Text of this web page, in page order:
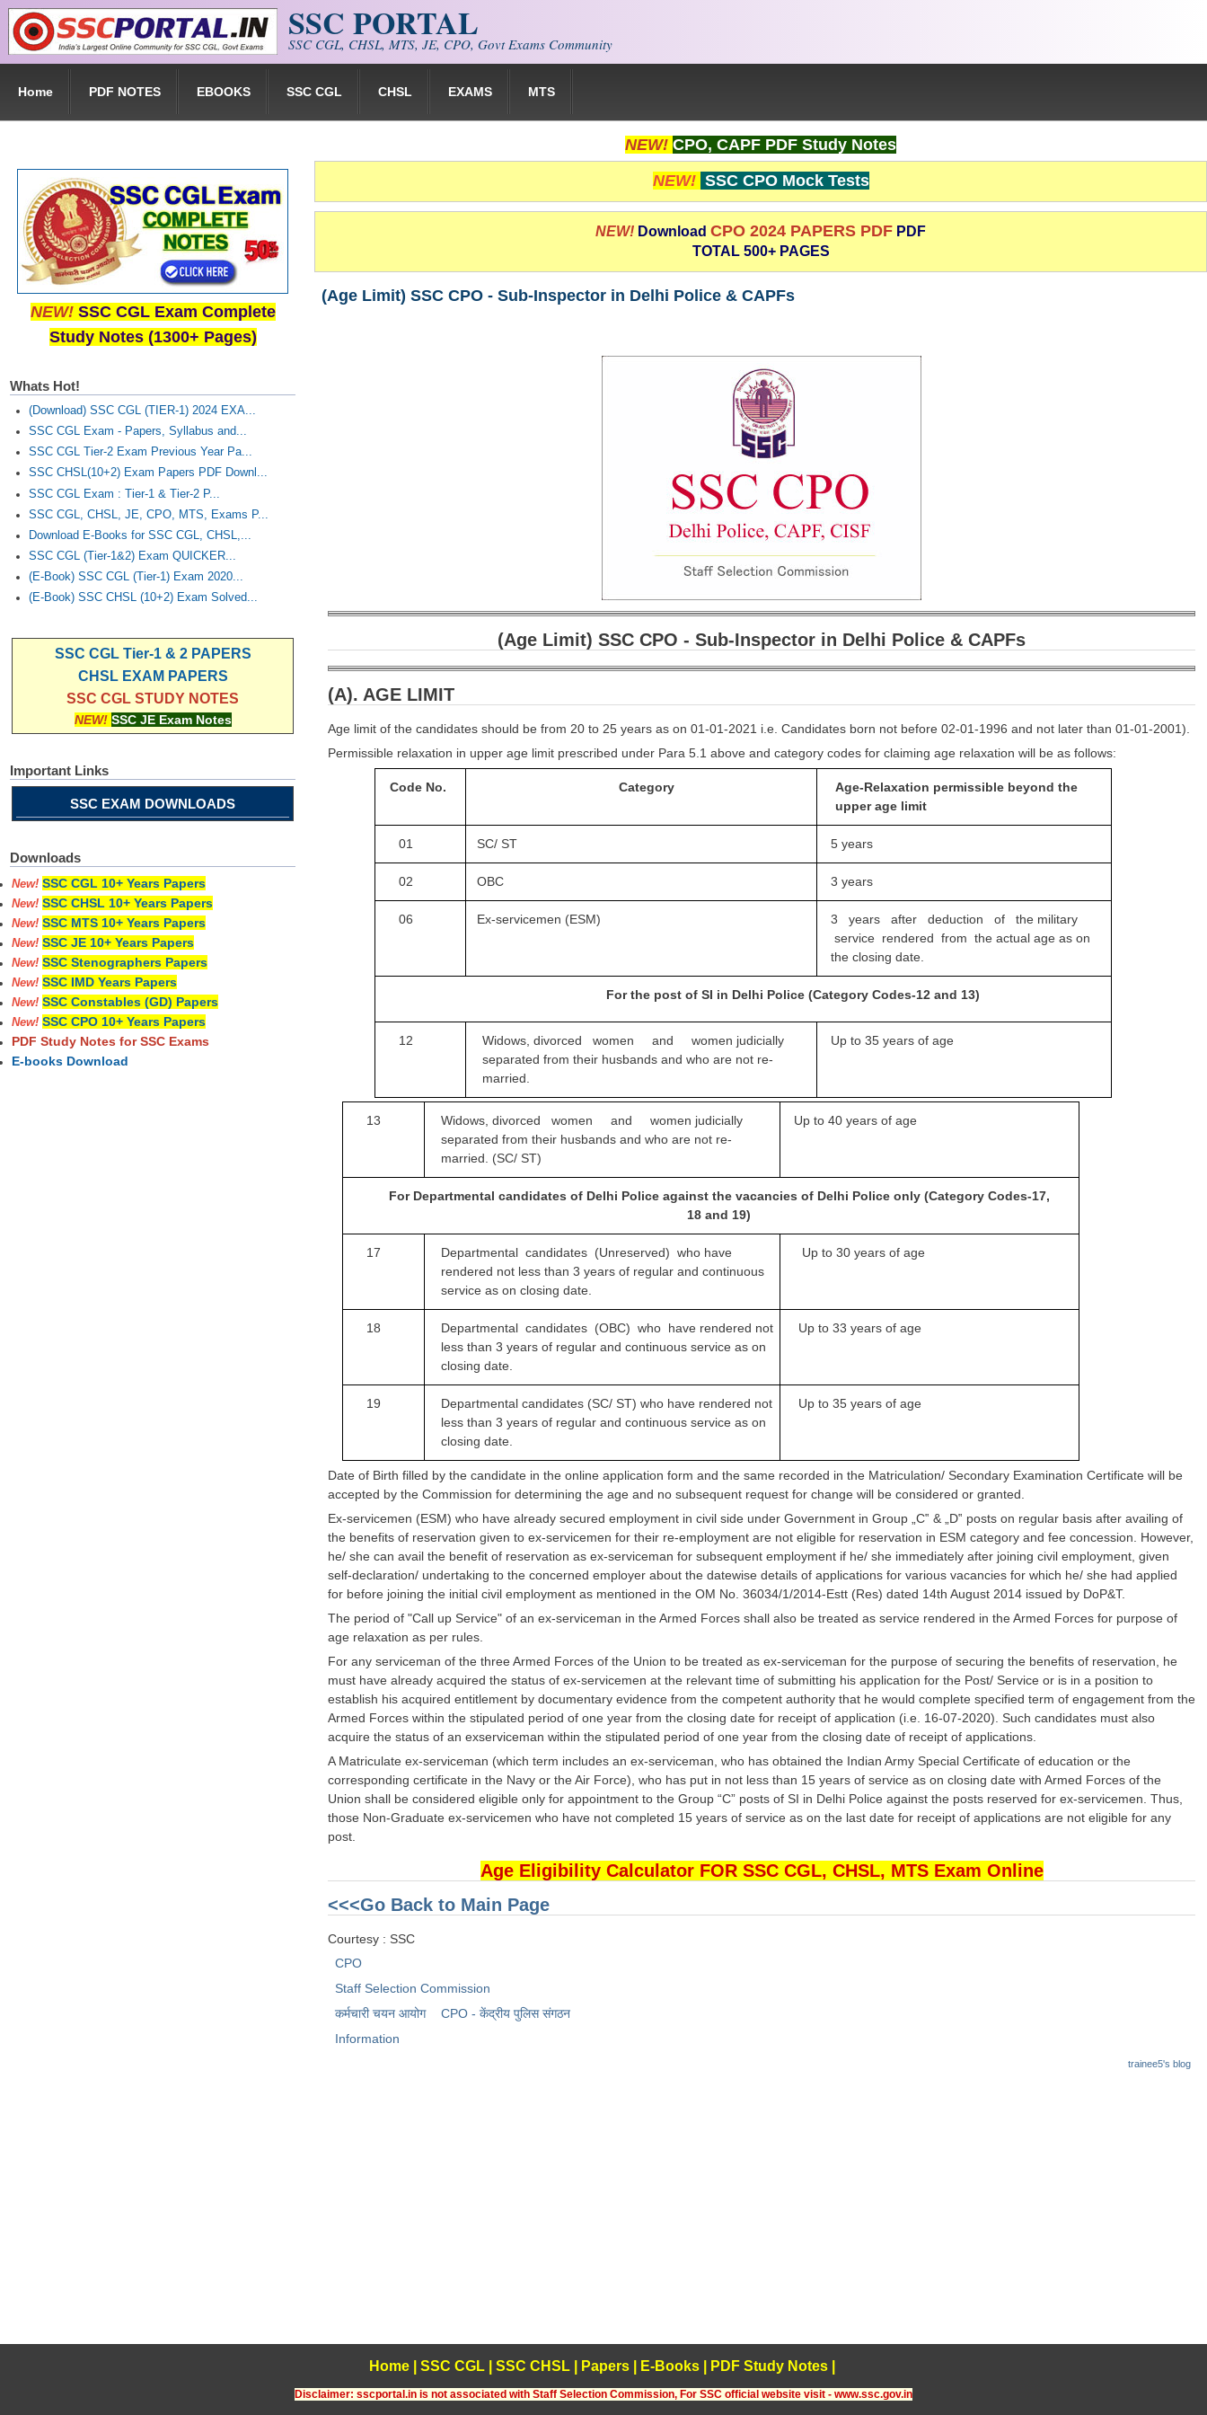
Skip to main content SSC PORTAL
SSC CGL, CHSL, MTS, JE, CPO, Govt Exams Community
Home PDF NOTES EBOOKS SSC CGL CHSL EXAMS MTS
NEW! CPO, CAPF PDF Study Notes
NEW! SSC CPO Mock Tests
NEW! Download CPO 2024 PAPERS PDF PDF
TOTAL 500+ PAGES
(Age Limit) SSC CPO - Sub-Inspector in Delhi Police & CAPFs
(Age Limit) SSC CPO - Sub-Inspector in Delhi Police & CAPFs
(A). AGE LIMIT
Age limit of the candidates should be from 20 to 25 years as on 01-01-2021 i.e. Candidates born not before 02-01-1996 and not later than 01-01-2001).
Permissible relaxation in upper age limit prescribed under Para 5.1 above and category codes for claiming age relaxation will be as follows:
Code No. Category Age-Relaxation permissible beyond the
upper age limit
01 SC/ ST 5 years
02 OBC 3 years
06 Ex-servicemen (ESM) 3 years after deduction of the military
service rendered from the actual age as on
the closing date.
For the post of SI in Delhi Police (Category Codes-12 and 13)
12 Widows, divorced women and women judicially
separated from their husbands and who are not re-
married.
Up to 35 years of age
13 Widows, divorced women and women judicially
separated from their husbands and who are not re-
married. (SC/ ST)
Up to 40 years of age
For Departmental candidates of Delhi Police against the vacancies of Delhi Police only (Category Codes-17,
18 and 19)
17 Departmental candidates (Unreserved) who have
rendered not less than 3 years of regular and continuous
service as on closing date.
Up to 30 years of age
18 Departmental candidates (OBC) who have rendered not
less than 3 years of regular and continuous service as on
closing date.
Up to 33 years of age
19 Departmental candidates (SC/ ST) who have rendered not
less than 3 years of regular and continuous service as on
closing date.
Up to 35 years of age
Date of Birth filled by the candidate in the online application form and the same recorded in the Matriculation/ Secondary Examination Certificate will be
accepted by the Commission for determining the age and no subsequent request for change will be considered or granted.
Ex-servicemen (ESM) who have already secured employment in civil side under Government in Group „C‟ & „D‟ posts on regular basis after availing of
the benefits of reservation given to ex-servicemen for their re-employment are not eligible for reservation in ESM category and fee concession. However,
he/ she can avail the benefit of reservation as ex-serviceman for subsequent employment if he/ she immediately after joining civil employment, given
self-declaration/ undertaking to the concerned employer about the datewise details of applications for various vacancies for which he/ she had applied
for before joining the initial civil employment as mentioned in the OM No. 36034/1/2014-Estt (Res) dated 14th August 2014 issued by DoP&T.
The period of "Call up Service" of an ex-serviceman in the Armed Forces shall also be treated as service rendered in the Armed Forces for purpose of
age relaxation as per rules.
For any serviceman of the three Armed Forces of the Union to be treated as ex-serviceman for the purpose of securing the benefits of reservation, he
must have already acquired the status of ex-servicemen at the relevant time of submitting his application for the Post/ Service or is in a position to
establish his acquired entitlement by documentary evidence from the competent authority that he would complete specified term of engagement from the
Armed Forces within the stipulated period of one year from the closing date for receipt of application (i.e. 16-07-2020). Such candidates must also
acquire the status of an exserviceman within the stipulated period of one year from the closing date of receipt of applications.
A Matriculate ex-serviceman (which term includes an ex-serviceman, who has obtained the Indian Army Special Certificate of education or the
corresponding certificate in the Navy or the Air Force), who has put in not less than 15 years of service as on closing date with Armed Forces of the
Union shall be considered eligible only for appointment to the Group “C” posts of SI in Delhi Police against the posts reserved for ex-servicemen. Thus,
those Non-Graduate ex-servicemen who have not completed 15 years of service as on the last date for receipt of applications are not eligible for any
post.
Age Eligibility Calculator FOR SSC CGL, CHSL, MTS Exam Online
<<<Go Back to Main Page
Courtesy : SSC
CPO
Staff Selection Commission
कर्मचारी चयन आयोग
CPO - केंद्रीय पुलिस संगठन
Information
trainee5's blog
NEW! SSC CGL Exam Complete
Study Notes (1300+ Pages)
Whats Hot!
(Download) SSC CGL (TIER-1) 2024 EXA...
SSC CGL Exam - Papers, Syllabus and...
SSC CGL Tier-2 Exam Previous Year Pa...
SSC CHSL(10+2) Exam Papers PDF Downl...
SSC CGL Exam : Tier-1 & Tier-2 P...
SSC CGL, CHSL, JE, CPO, MTS, Exams P...
Download E-Books for SSC CGL, CHSL,...
SSC CGL (Tier-1&2) Exam QUICKER...
(E-Book) SSC CGL (Tier-1) Exam 2020...
(E-Book) SSC CHSL (10+2) Exam Solved...
SSC CGL Tier-1 & 2 PAPERS
CHSL EXAM PAPERS
SSC CGL STUDY NOTES
NEW! SSC JE Exam Notes
Important Links
SSC EXAM DOWNLOADS
Downloads
New! SSC CGL 10+ Years Papers
New! SSC CHSL 10+ Years Papers
New! SSC MTS 10+ Years Papers
New! SSC JE 10+ Years Papers
New! SSC Stenographers Papers
New! SSC IMD Years Papers
New! SSC Constables (GD) Papers
New! SSC CPO 10+ Years Papers
PDF Study Notes for SSC Exams
E-books Download
Home| SSC CGL| SSC CHSL| Papers| E-Books PDF Study Notes|
Disclaimer: sscportal.in is not associated with Staff Selection Commission, For SSC official website visit - www.ssc.gov.in